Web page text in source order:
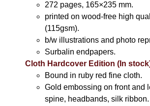
272 pages, 165×235 mm.
printed on wood-free high
(115gsm).
b/w illustrations and photo
Surbalin endpapers.
Cloth Hardcover Edition (In
Bound in ruby red fine cloth.
Gold embossing on front and
spine, headbands, silk ribbon.